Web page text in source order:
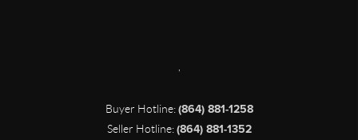
,
Buyer Hotline:(864) 881-1258
Seller Hotline:(864) 881-1352